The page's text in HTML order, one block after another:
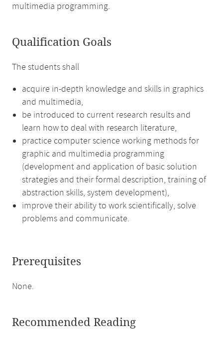
multimedia programming.
Qualification Goals
The students shall
acquire in-depth knowledge and skills in graphics
and multimedia,
be introduced to current research results and
learn how to deal with research literature,
practice computer science working methods for
graphic and multimedia programming
(development and application of basic solution
strategies and their formal description, training of
abstraction skills, system development),
improve their ability to work scientifically, solve
problems and communicate.
Prerequisites
None.
Recommended Reading